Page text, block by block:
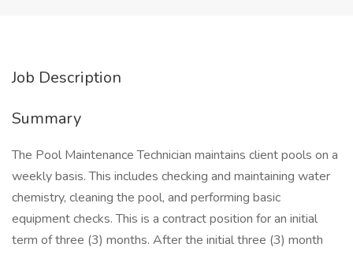
Job Description
Summary
The Pool Maintenance Technician maintains client pools on a
weekly basis. This includes checking and maintaining water
chemistry, cleaning the pool, and performing basic
equipment checks. This is a contract position for an initial
term of three (3) months. After the initial three (3) month